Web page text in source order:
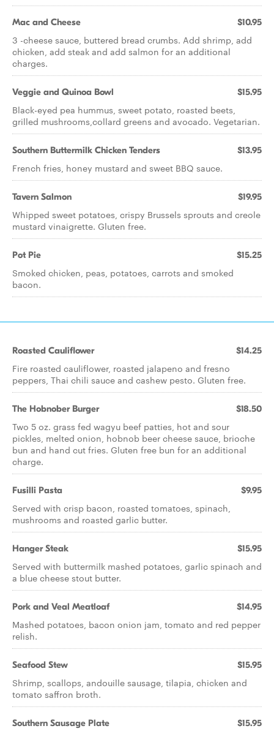
Mac and Cheese $10.95
3 -cheese sauce, buttered bread crumbs. Add shrimp, add
chicken, add steak and add salmon for an additional
charges.
Veggie and Quinoa Bowl $15.95
Black-eyed pea hummus, sweet potato, roasted beets,
grilled mushrooms,collard greens and avocado. Vegetarian.
Southern Buttermilk Chicken Tenders $13.95
French fries, honey mustard and sweet BBQ sauce.
Tavern Salmon $19.95
Whipped sweet potatoes, crispy Brussels sprouts and creole
mustard vinaigrette. Gluten free.
Pot Pie $15.25
Smoked chicken, peas, potatoes, carrots and smoked
bacon.
Roasted Cauliflower $14.25
Fire roasted cauliflower, roasted jalapeno and fresno
peppers, Thai chili sauce and cashew pesto. Gluten free.
The Hobnober Burger $18.50
Two 5 oz. grass fed wagyu beef patties, hot and sour
pickles, melted onion, hobnob beer cheese sauce, brioche
bun and hand cut fries. Gluten free bun for an additional
charge.
Fusilli Pasta $9.95
Served with crisp bacon, roasted tomatoes, spinach,
mushrooms and roasted garlic butter.
Hanger Steak $15.95
Served with buttermilk mashed potatoes, garlic spinach and
a blue cheese stout butter.
Pork and Veal Meatloaf $14.95
Mashed potatoes, bacon onion jam, tomato and red pepper
relish.
Seafood Stew $15.95
Shrimp, scallops, andouille sausage, tilapia, chicken and
tomato saffron broth.
Southern Sausage Plate $15.95